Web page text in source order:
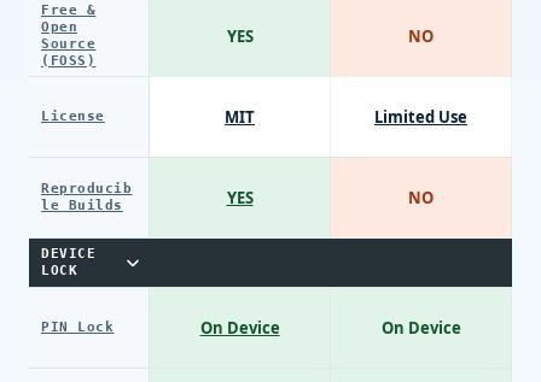
Free &
Open
Source
(FOSS)
License
Reproducib
le Builds
DEVICE
LOCK
PIN Lock
YES
MIT
YES
On Device
NO
Limited Use
NO
On Device